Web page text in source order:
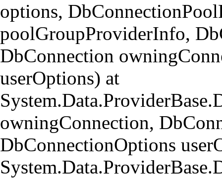
options,
poolGroupProviderInfo,
DbConnection
userOptions) at
owningConnection,
DbConnectionOptions